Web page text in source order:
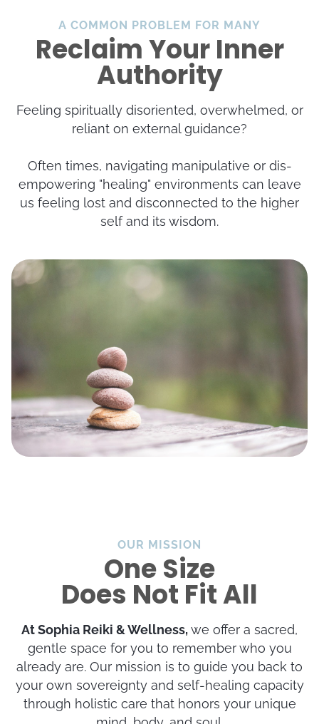
A COMMON PROBLEM FOR MANY
Reclaim Your Inner
Authority
Feeling spiritually disoriented, overwhelmed, or
reliant on external guidance?
Often times, navigating manipulative or dis-
empowering "healing" environments can leave
us feeling lost and disconnected to the higher
self and its wisdom.
OUR MISSION
One Size
Does Not Fit All
At Sophia Reiki & Wellness,we offer a sacred,
gentle space for you to remember who you
already are. Our mission is to guide you back to
your own sovereignty and self-healing capacity
through holistic care that honors your unique